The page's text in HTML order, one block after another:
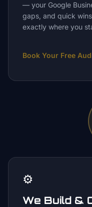
— your Google
gaps, and quick
exactly where you
Book Your Free
⚙️
We Build &